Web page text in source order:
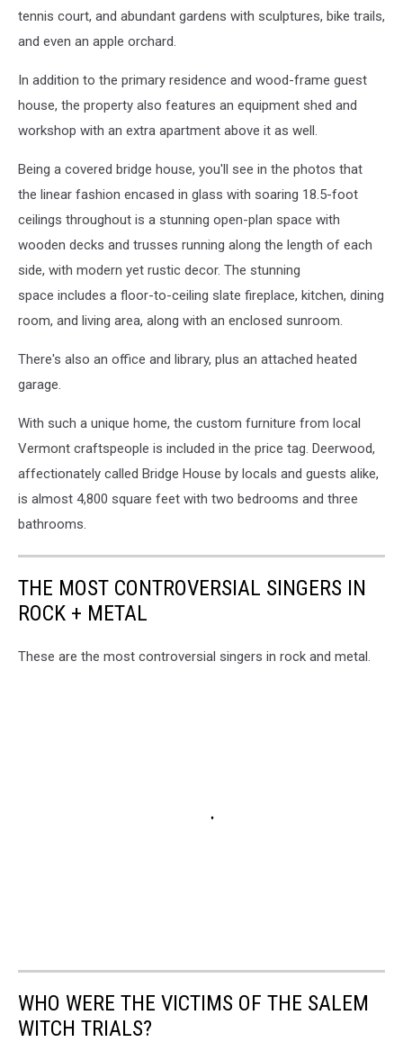
tennis court, and abundant gardens with sculptures, bike trails,
and even an apple orchard.
In addition to the primary residence and wood-frame guest
house, the property also features an equipment shed and
workshop with an extra apartment above it as well.
Being a covered bridge house, you'll see in the photos that
the linear fashion encased in glass with soaring 18.5-foot
ceilings throughout is a stunning open-plan space with
wooden decks and trusses running along the length of each
side, with modern yet rustic decor. The stunning
space includes a floor-to-ceiling slate fireplace, kitchen, dining
room, and living area, along with an enclosed sunroom.
There's also an office and library, plus an attached heated
garage.
With such a unique home, the custom furniture from local
Vermont craftspeople is included in the price tag. Deerwood,
affectionately called Bridge House by locals and guests alike,
is almost 4,800 square feet with two bedrooms and three
bathrooms.
THE MOST CONTROVERSIAL SINGERS IN
ROCK + METAL
These are the most controversial singers in rock and metal.
WHO WERE THE VICTIMS OF THE SALEM
WITCH TRIALS?